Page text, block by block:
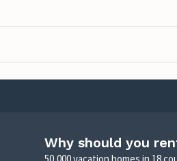
Why should you